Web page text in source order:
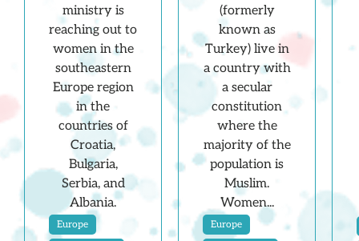
ministry is
reaching out to
women in the
southeastern
Europe region
in the
countries of
Croatia,
Bulgaria,
Serbia, and
Albania.
Europe
(formerly
known as
Turkey) live in
a country with
a secular
constitution
where the
majority of the
population is
Muslim.
Women...
Europe